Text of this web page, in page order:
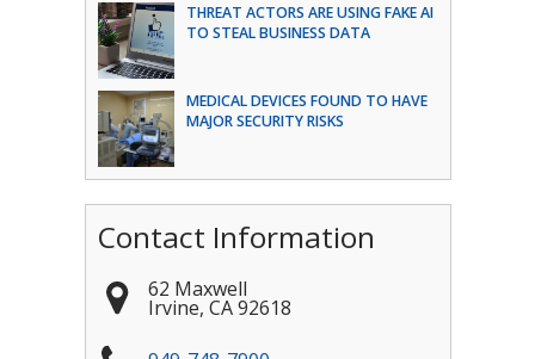
THREAT ACTORS ARE USING FAKE AI
TO STEAL BUSINESS DATA
MEDICAL DEVICES FOUND TO HAVE
MAJOR SECURITY RISKS
Contact Information
62 Maxwell
Irvine, CA 92618